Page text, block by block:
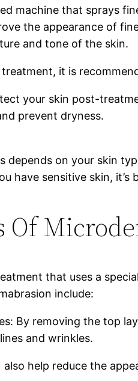
machine that sprays
the appearance of
and tone of the skin.
it is
your skin post-
prevent dryness.
on your skin
have sensitive skin,
that uses a
include:
By removing the top
and wrinkles.
help reduce the